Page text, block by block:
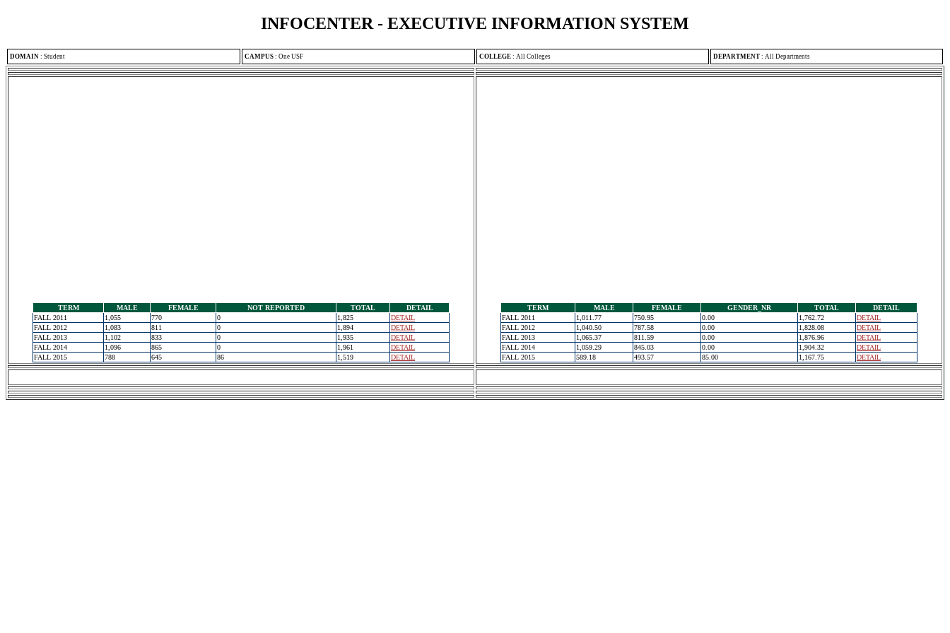
INFOCENTER - EXECUTIVE INFORMATION SYSTEM
DOMAIN : Student CAMPUS : One USF COLLEGE : All Colleges DEPARTMENT : All Departments
TERM MALE FEMALE NOT REPORTED TOTAL
DETAIL
FALL 2011
1,055 770 0 1,825
DETAIL
FALL 2012
1,083 811 0 1,894
DETAIL
FALL 2013
1,102 833 0 1,935
DETAIL
FALL 2014
1,096 865 0 1,961
DETAIL
FALL 2015
788 645 86 1,519 DETAIL
TERM MALE FEMALE GENDER_NR TOTAL
DETAIL
FALL 2011
1,011.77 750.95 0.00 1,762.72
DETAIL
FALL 2012
1,040.50 787.58 0.00 1,828.08
DETAIL
FALL 2013
1,065.37 811.59 0.00 1,876.96
DETAIL
FALL 2014
1,059.29 845.03 0.00 1,904.32
DETAIL
FALL 2015
589.18 493.57 85.00 1,167.75 DETAIL